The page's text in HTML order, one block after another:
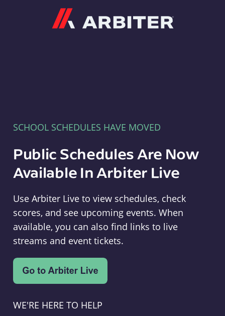
SCHOOL SCHEDULES HAVE MOVED
Public Schedules Are Now
Available In Arbiter Live
Use Arbiter Live to view schedules, check
scores, and see upcoming events. When
available, you can also find links to live
streams and event tickets.
WE'RE HERE TO HELP